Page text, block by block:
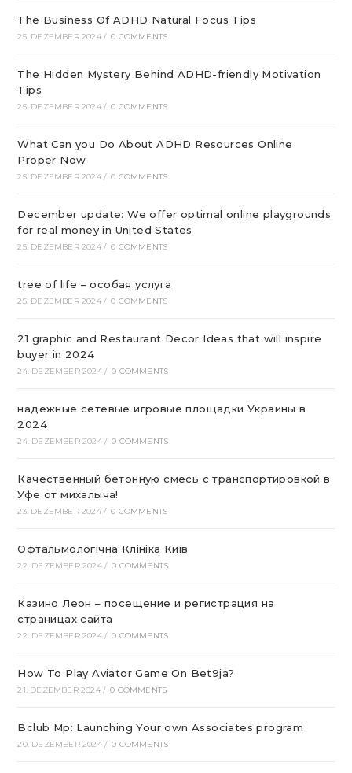
The Business Of ADHD Natural Focus Tips
25. DEZEMBER 2024 / 0 COMMENTS
The Hidden Mystery Behind ADHD-friendly Motivation
Tips
25. DEZEMBER 2024 / 0 COMMENTS
What Can you Do About ADHD Resources Online
Proper Now
25. DEZEMBER 2024 / 0 COMMENTS
December update: We offer optimal online playgrounds
for real money in United States
25. DEZEMBER 2024 / 0 COMMENTS
tree of life – особая услуга
25. DEZEMBER 2024 / 0 COMMENTS
21 graphic and Restaurant Decor Ideas that will inspire
buyer in 2024
24. DEZEMBER 2024 / 0 COMMENTS
надежные сетевые игровые площадки Украины в
2024
24. DEZEMBER 2024 / 0 COMMENTS
Качественный бетонную смесь с транспортировкой в
Уфе от михалыча!
23. DEZEMBER 2024 / 0 COMMENTS
Офтальмологічна Клініка Київ
22. DEZEMBER 2024 / 0 COMMENTS
Казино Леон – посещение и регистрация на
страницах сайта
22. DEZEMBER 2024 / 0 COMMENTS
How To Play Aviator Game On Bet9ja?
21. DEZEMBER 2024 / 0 COMMENTS
Bclub Mp: Launching Your own Associates program
20. DEZEMBER 2024 / 0 COMMENTS